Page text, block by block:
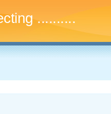
.............